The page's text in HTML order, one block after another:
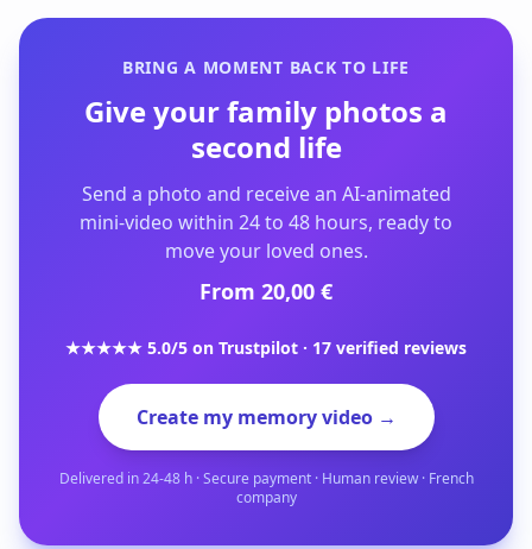
BRING A MOMENT BACK TO LIFE
Give your family photos a
second life
Send a photo and receive an AI-animated
mini-video within 24 to 48 hours, ready to
move your loved ones.
From 20,00 €
★★★★★ 5.0/5 on Trustpilot · 17 verified reviews
Create my memory video →
Delivered in 24-48 h · Secure payment · Human review · French
company